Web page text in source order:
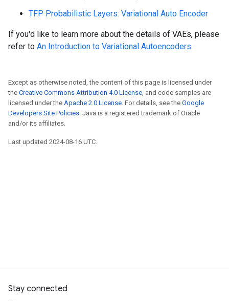
TFP Probabilistic Layers: Variational Auto Encoder
If you'd like to learn more about the details of VAEs, please
refer to An Introduction to Variational Autoencoders.
Except as otherwise noted, the content of this page is licensed under
the Creative Commons Attribution 4.0 License , and code samples are
licensed under the Apache 2.0 License . For details, see the Google
Developers Site Policies . Java is a registered trademark of Oracle
and/or its affiliates.
Last updated 2024-08-16 UTC.
Stay connected